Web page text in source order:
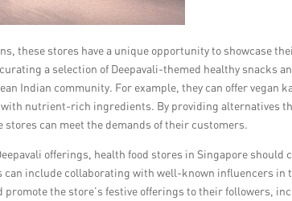
these stores have a unique opportunity to showcase
a selection of Deepavali-themed healthy snacks
Indian community. For example, they can offer vegan
nutrient-rich ingredients. By providing alternatives
can meet the demands of their customers.
offerings, health food stores in Singapore
can include collaborating with well-known influencers in
promote the store’s festive offerings to their followers,